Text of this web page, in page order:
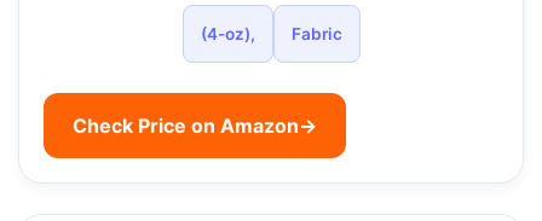
(4-oz), Fabric
Check Price on Amazon→